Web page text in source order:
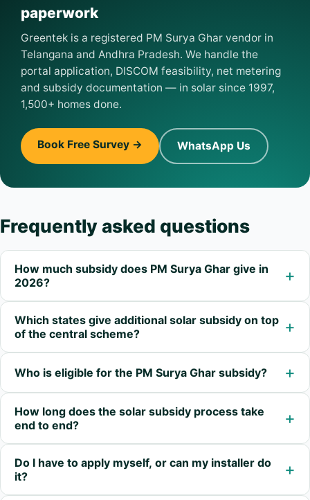
paperwork
Greentek is a registered PM Surya Ghar vendor in
Telangana and Andhra Pradesh. We handle the
portal application, DISCOM feasibility, net metering
and subsidy documentation — in solar since 1997,
1,500+ homes done.
Book Free Survey → WhatsApp Us
Frequently asked questions
How much subsidy does PM Surya Ghar give in
2026?
+
Which states give additional solar subsidy on top
of the central scheme?
+
Who is eligible for the PM Surya Ghar subsidy? +
How long does the solar subsidy process take
end to end?
+
Do I have to apply myself, or can my installer do
it?
+